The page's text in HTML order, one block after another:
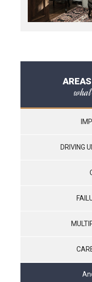
DRIVING